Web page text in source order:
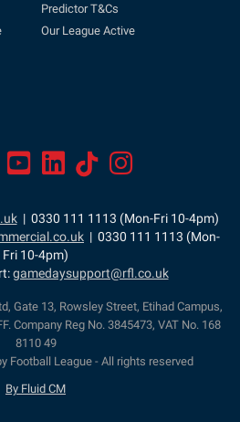
Predictor T&Cs
Our League Active
| 0330 111 1113 (Mon-Fri 10-4pm)
| 0330 111 1113 (Mon-
Fri 10-4pm)
gamedaysupport@rfl.co.uk
Gate 13, Rowsley Street, Etihad Campus,
Company Reg No. 3845473, VAT No. 168
8110 49
Football League - All rights reserved
By Fluid CM